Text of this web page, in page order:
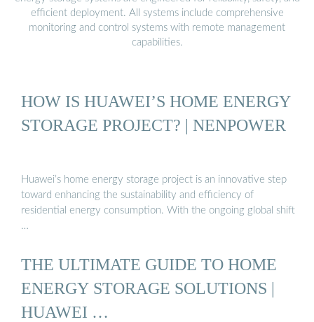
efficient deployment. All systems include comprehensive
monitoring and control systems with remote management
capabilities.
HOW IS HUAWEI’S HOME ENERGY
STORAGE PROJECT? | NENPOWER
Huawei’s home energy storage project is an innovative step
toward enhancing the sustainability and efficiency of
residential energy consumption. With the ongoing global shift
…
THE ULTIMATE GUIDE TO HOME
ENERGY STORAGE SOLUTIONS |
HUAWEI …